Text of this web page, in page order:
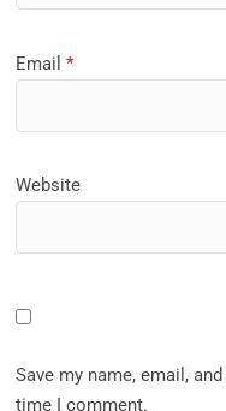
Email*
Website
Save my name, email,
time I comment.